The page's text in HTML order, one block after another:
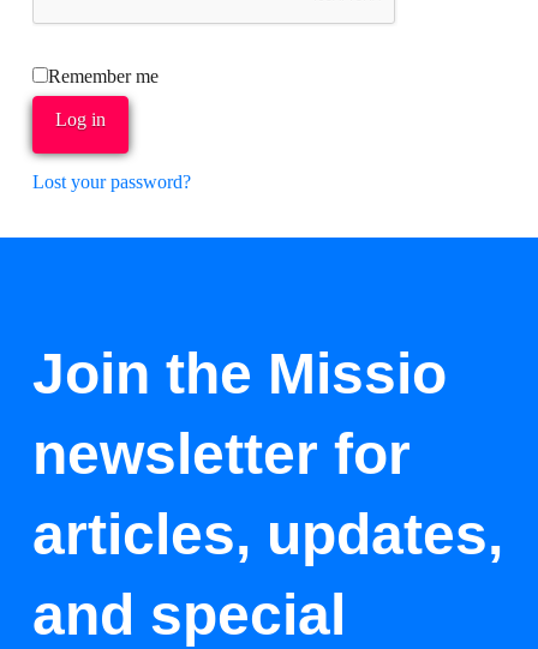
Remember me
Log in
Lost your password?
Join the Missio
newsletter for
articles, updates,
and special